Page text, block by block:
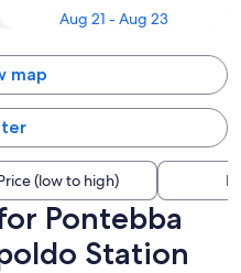
Aug 21 - Aug 23
map
(low to high)
Pontebba
Station